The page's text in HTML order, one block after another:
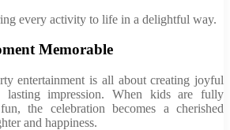
every activity to life in a delightful way.
Memorable
entertainment is all about creating joyful
lasting impression. When kids are fully
the celebration becomes a cherished
and happiness.